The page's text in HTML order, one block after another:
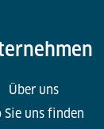
Über uns
Sie uns finden